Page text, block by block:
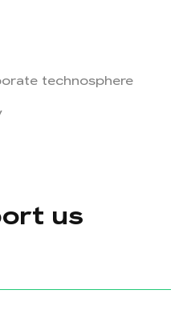
technosphere
us